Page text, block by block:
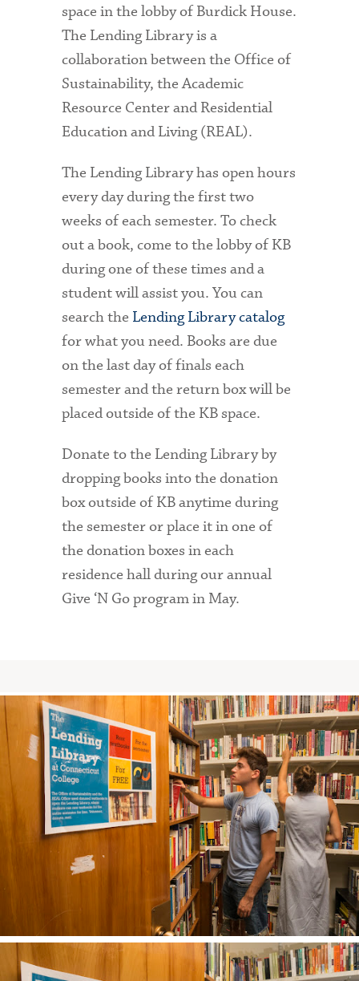
space in the lobby of Burdick House.
The Lending Library is a
collaboration between the Office of
Sustainability, the Academic
Resource Center and Residential
Education and Living (REAL).
The Lending Library has open hours
every day during the first two
weeks of each semester. To check
out a book, come to the lobby of KB
during one of these times and a
student will assist you. You can
search the Lending Librarycatalog
for what you need. Books are due
on the last day of finals each
semester and the return box will be
placed outside of the KB space.
Donate to the Lending Library by
dropping books into the donation
box outside of KB anytime during
the semester or place it in one of
the donation boxes in each
residence hall during our annual
Give ‘N Go program in May.